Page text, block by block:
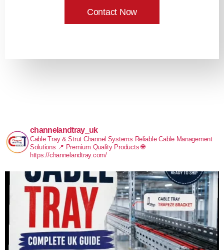
Contact Now
channelandtray_uk
Cable Tray & Strut Channel Systems Reliable Cable Management
Solutions 📍 Premium Quality Products 🌐
https://channelandtray.com/